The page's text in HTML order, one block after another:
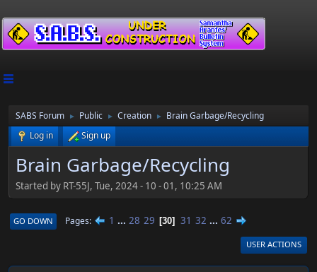
SABS Forum ► Public ► Creation ►
Brain Garbage/Recycling
Log in
Sign up
Brain Garbage/Recycling
Started by RT-55J, Tue, 2024 - 10 - 01, 10:25 AM
GO DOWN Pages 1 ... 28 29 30 31 32 ... 62
USER ACTIONS